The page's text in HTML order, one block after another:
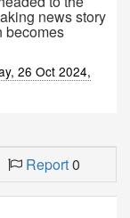
news story
becomes
26 Oct 2024,
Report0